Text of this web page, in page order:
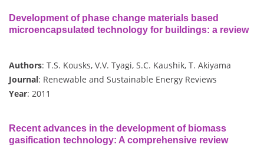
Development of phase change materials based
microencapsulated technology for buildings: a review
Authors: T.S. Kousks, V.V. Tyagi, S.C. Kaushik, T. Akiyama
Journal: Renewable and Sustainable Energy Reviews
Year: 2011
Recent advances in the development of biomass
gasification technology: A comprehensive review